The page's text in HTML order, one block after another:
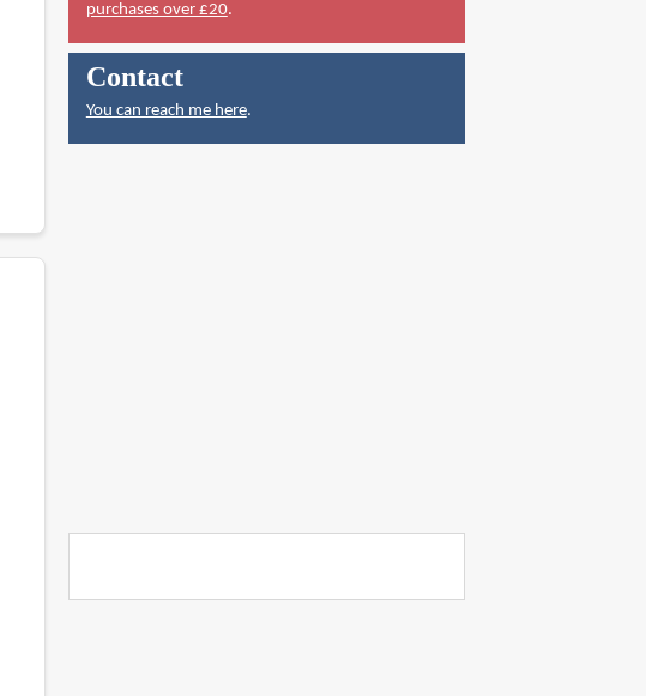
purchases over £20.
Contact
You can reach me here.